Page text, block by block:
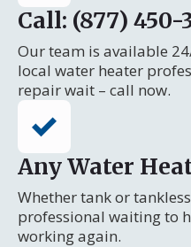
Call: (877) 450-
Our team is available
local water heater
repair wait – call now.
Any Water
Whether tank or
professional waiting to
working again.